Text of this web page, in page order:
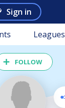
Sign in
Leagues
FOLLOW